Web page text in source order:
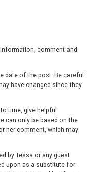
comment and
date of the post. Be careful
have changed since they
time, give helpful
can only be based on the
her comment, which may
by Tessa or any guest
upon as a substitute for